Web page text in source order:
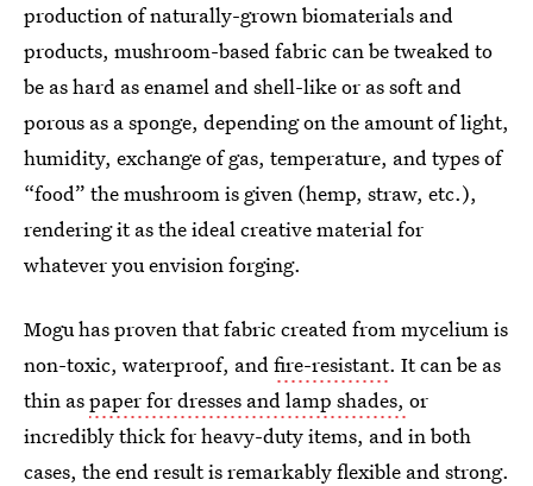
production of naturally-grown biomaterials and
products, mushroom-based fabric can be tweaked to
be as hard as enamel and shell-like or as soft and
porous as a sponge, depending on the amount of light,
humidity, exchange of gas, temperature, and types of
“food” the mushroom is given (hemp, straw, etc.),
rendering it as the ideal creative material for
whatever you envision forging.
Mogu has proven that fabric created from mycelium is
non-toxic, waterproof, andfire-resistant. It can be as
thin aspaper for dresses and lamp shades, or
incredibly thick for heavy-duty items, and in both
cases, the end result is remarkably flexible and strong.